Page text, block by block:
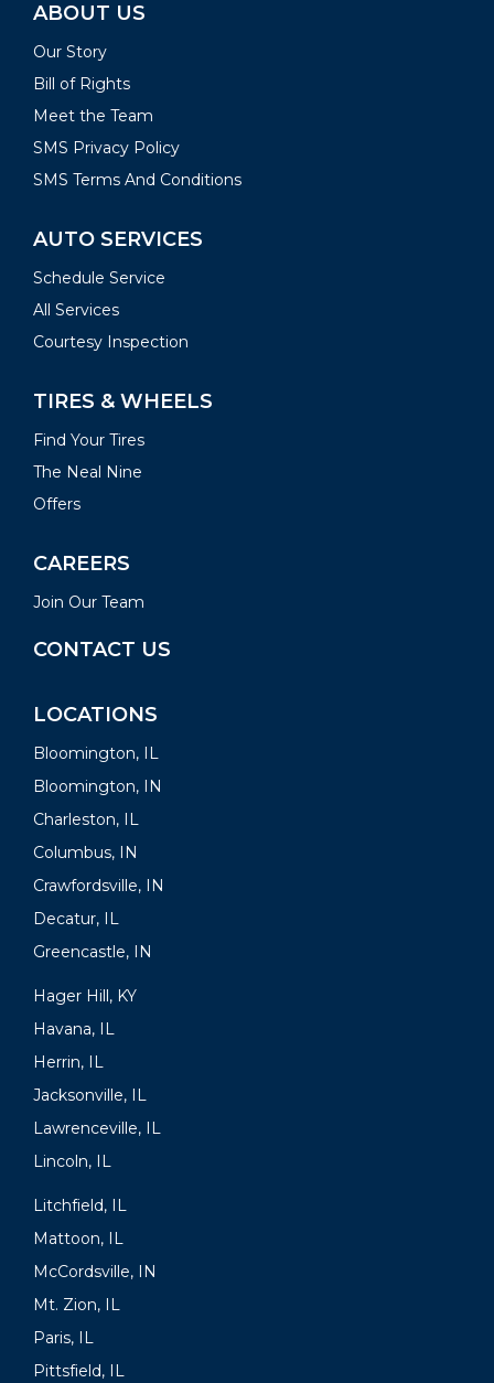
ABOUT US
Our Story
Bill of Rights
Meet the Team
SMS Privacy Policy
SMS Terms And Conditions
AUTO SERVICES
Schedule Service
All Services
Courtesy Inspection
TIRES & WHEELS
Find Your Tires
The Neal Nine
Offers
CAREERS
Join Our Team
CONTACT US
LOCATIONS
Bloomington, IL
Bloomington, IN
Charleston, IL
Columbus, IN
Crawfordsville, IN
Decatur, IL
Greencastle, IN
Hager Hill, KY
Havana, IL
Herrin, IL
Jacksonville, IL
Lawrenceville, IL
Lincoln, IL
Litchfield, IL
Mattoon, IL
McCordsville, IN
Mt. Zion, IL
Paris, IL
Pittsfield, IL